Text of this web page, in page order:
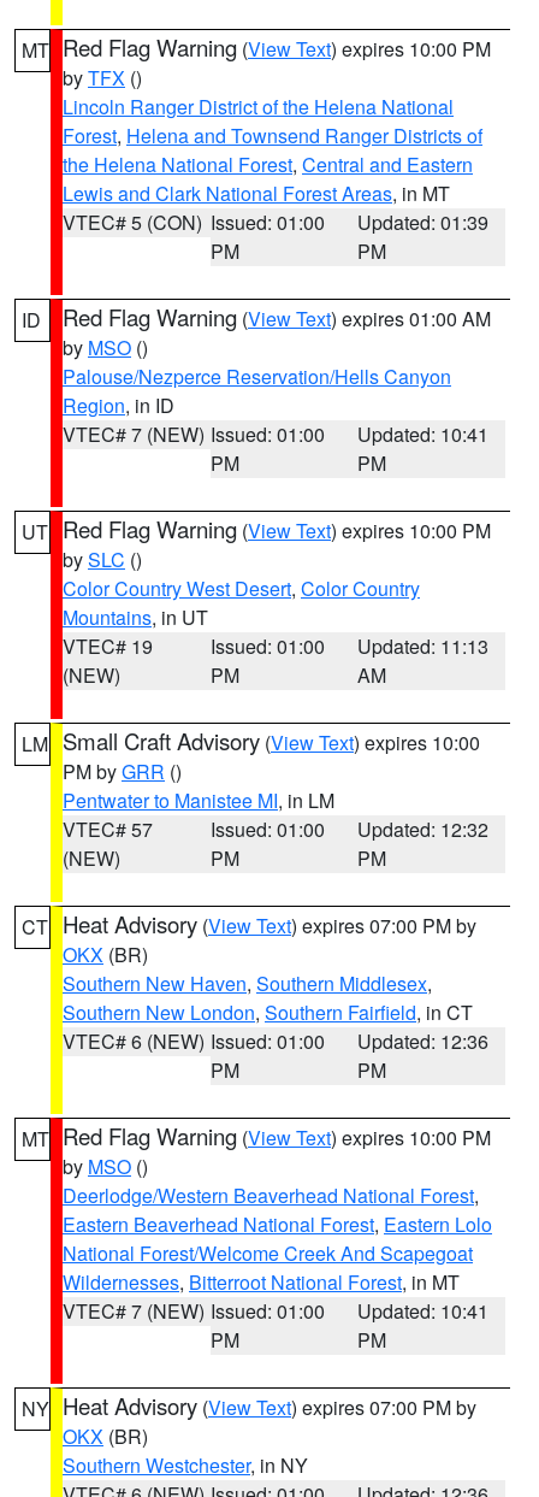
MT Red Flag Warning (View Text) expires 10:00 PM
byTFX ()
Lincoln Ranger District of the Helena National
Forest, Helena and Townsend Ranger Districts of
the Helena National Forest, Central and Eastern
Lewis and Clark National Forest Areas, in MT
VTEC# 5 (CON) Issued: 01:00
PM
Updated: 01:39
PM
ID Red Flag Warning (View Text) expires 01:00 AM
by MSO ()
Palouse/Nezperce Reservation/Hells Canyon
Region, in ID
VTEC# 7 (NEW) Issued: 01:00
PM
Updated: 10:41
PM
UT Red Flag Warning (View Text) expires 10:00 PM
bySLC ()
Color Country West Desert, Color Country
Mountains, in UT
VTEC# 19
(NEW)
Issued: 01:00
PM
Updated: 11:13
AM
LM Small Craft Advisory (View Text) expires 10:00
PM byGRR ()
Pentwater to Manistee MI, in LM
VTEC# 57
(NEW)
Issued: 01:00
PM
Updated: 12:32
PM
CT Heat Advisory (View Text) expires 07:00 PM by
OKX (BR)
Southern New Haven, Southern Middlesex,
Southern New London, Southern Fairfield, in CT
VTEC# 6 (NEW) Issued: 01:00
PM
Updated: 12:36
PM
MT Red Flag Warning (View Text) expires 10:00 PM
by MSO ()
Deerlodge/Western Beaverhead National Forest,
Eastern Beaverhead National Forest, Eastern Lolo
National Forest/Welcome Creek And Scapegoat
Wildernesses, Bitterroot National Forest, in MT
VTEC# 7 (NEW) Issued: 01:00
PM
Updated: 10:41
PM
NY Heat Advisory (View Text) expires 07:00 PM by
OKX (BR)
Southern Westchester, in NY